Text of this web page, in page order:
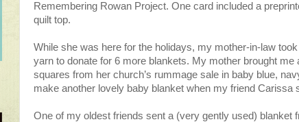
Remembering Rowan Project. One card included a
quilt top.
While she was here for the holidays, my mother-in-law
yarn to donate for 6 more blankets. My mother brought me
squares from her church’s rummage sale in baby blue,
make another lovely baby blanket when my friend Carissa
One of my oldest friends sent a (very gently used) blanket